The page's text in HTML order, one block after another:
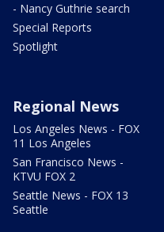
- Nancy Guthrie search
Special Reports
Spotlight
Regional News
Los Angeles News - FOX
11 Los Angeles
San Francisco News -
KTVU FOX 2
Seattle News - FOX 13
Seattle